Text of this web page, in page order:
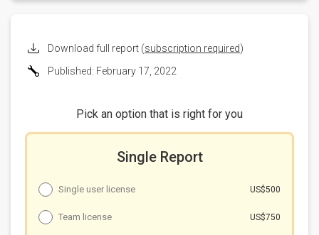
On-board charger
Chart 3: Charging time needed by OBCs with support
of different voltage (hour)
Chart 4: EV targets for SiC components
Download full report (subscription required)
Published: February 17, 2022
Pick an option that is right for you
Single Report
Single user license US$500
Team license US$750